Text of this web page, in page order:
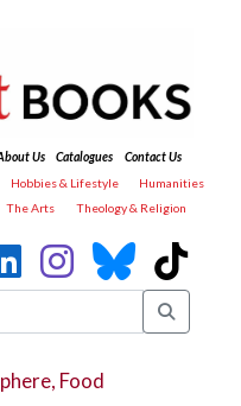
Us Catalogues
Contact Us
Hobbies & Lifestyle
Humanities
The Arts Theology & Religion
Food